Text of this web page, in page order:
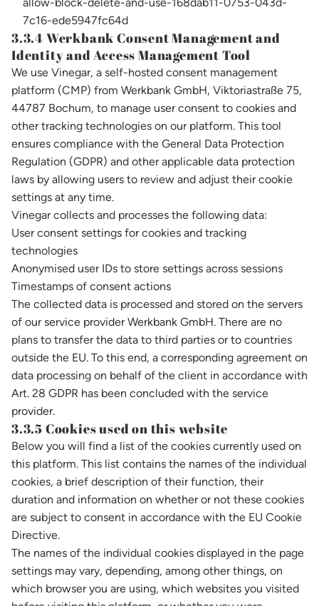
7c16-ede5947fc64d
3.3.4 Werkbank Consent Management and
Identity and Access Management Tool
We use Vinegar, a self-hosted consent management
platform (CMP) from Werkbank GmbH, Viktoriastraße 75,
44787 Bochum, to manage user consent to cookies and
other tracking technologies on our platform. This tool
ensures compliance with the General Data Protection
Regulation (GDPR) and other applicable data protection
laws by allowing users to review and adjust their cookie
settings at any time.
Vinegar collects and processes the following data:
User consent settings for cookies and tracking
technologies
Anonymised user IDs to store settings across sessions
Timestamps of consent actions
The collected data is processed and stored on the servers
of our service provider Werkbank GmbH. There are no
plans to transfer the data to third parties or to countries
outside the EU. To this end, a corresponding agreement on
data processing on behalf of the client in accordance with
Art. 28 GDPR has been concluded with the service
provider.
3.3.5 Cookies used on this website
Below you will find a list of the cookies currently used on
this platform. This list contains the names of the individual
cookies, a brief description of their function, their
duration and information on whether or not these cookies
are subject to consent in accordance with the EU Cookie
Directive.
The names of the individual cookies displayed in the page
settings may vary, depending, among other things, on
which browser you are using, which websites you visited